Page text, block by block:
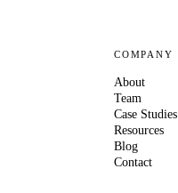
COMPANY
About
Team
Case Studies
Resources
Blog
Contact